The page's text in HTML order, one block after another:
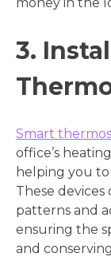
3.
Smart
office’s
helping you to
These devices
patterns and
ensuring the
and